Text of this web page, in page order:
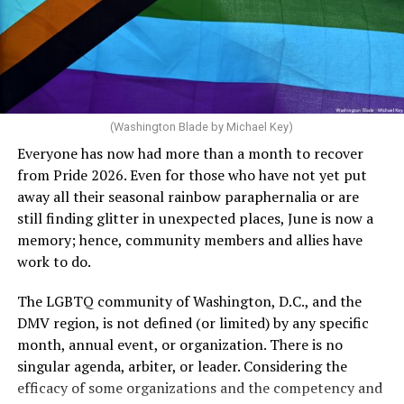
crosswalks.” That is not the person we want as mayor of
Rehoboth who would oppose spending the very few
dollars to maintain the rainbow crosswalks.
She pretends to be more in tune with the community by
cleaning up her Facebook page. At one time it showed
support for DeSantis, and attacks on Hillary Clinton,
(Washington Blade by Michael Key)
Everyone has now had more than a month to recover
from Pride 2026. Even for those who have not yet put
away all their seasonal rainbow paraphernalia or are
still finding glitter in unexpected places, June is now a
memory; hence, community members and allies have
work to do.
The LGBTQ community of Washington, D.C., and the
DMV region, is not defined (or limited) by any specific
month, annual event, or organization. There is no
singular agenda, arbiter, or leader. Considering the
efficacy of some organizations and the competency and